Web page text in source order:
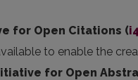
for Open Citations (
to enable the
for Open